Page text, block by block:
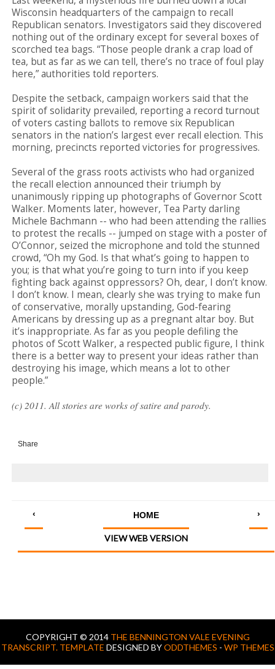
Wisconsin headquarters of the campaign to recall
Republican senators. Investigators said they discovered
nothing out of the ordinary except for several boxes of
scorched tea bags. “Those people drank a crap load of
tea, but as far as we can tell, there’s no trace of foul play
here,” authorities told reporters.
Despite the setback, campaign workers said that the
spirit of solidarity prevailed, reporting a record turnout
of voters casting ballots to remove six Republican
senators in the nation’s largest ever recall election. This
morning, precincts reported victories for progressives.
Several of the grass roots activists who had organized
the recall election announced their triumph by
unanimously ripping up photographs of Governor Scott
Walker. Moments later, however, Tea Party darling
Michele Bachmann -- who had been attending the rallies
to protest the recalls -- jumped on stage with a poster of
O’Connor, seized the microphone and told the stunned
crowd, “Oh my God. Is that what’s going to happen to
you; is that what you’re going to turn into if you keep
fighting back against oppressors? Oh, dear, I don’t know.
I don’t know. I mean, clearly she was trying to make fun
of conservative, morally upstanding, God-fearing
Americans by dressing up as a pregnant altar boy. But
it’s inappropriate. As far as you people defiling the
photos of Scott Walker, a respected public figure, I think
there is a better way to present your ideas rather than
destroying his image, which means a lot to other
people.”
(c) 2011. All stories are works of satire and parody.
Share
‹ ›
HOME
VIEW WEB VERSION
COPYRIGHT © 2014 THE BENNINGTON VALE EVENING
TRANSCRIPT. TEMPLATE DESIGNED BYODDTHEMES - WP THEMES